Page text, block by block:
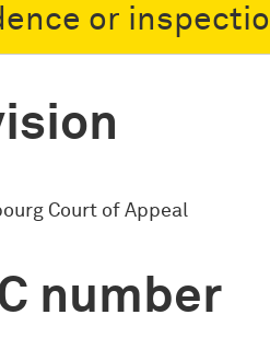
or
Court of Appeal
number